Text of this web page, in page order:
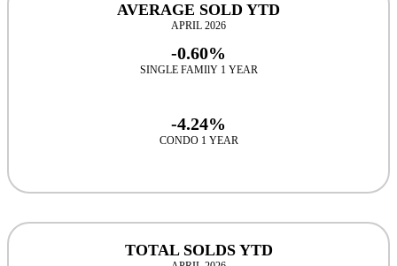
AVERAGE SOLD YTD
APRIL 2026
-0.60%
SINGLE FAMIlY 1 YEAR
-4.24%
CONDO 1 YEAR
TOTAL SOLDS YTD